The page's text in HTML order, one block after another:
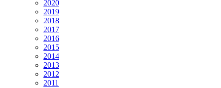
2020
2019
2018
2017
2016
2015
2014
2013
2012
2011